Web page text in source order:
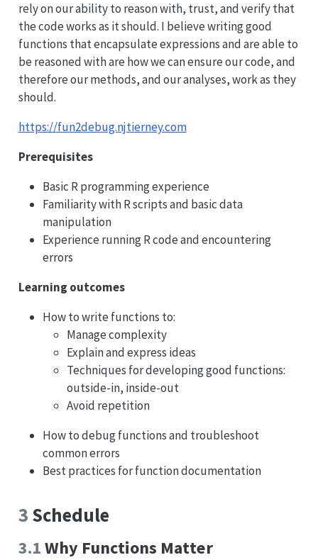
rely on our ability to reason with, trust, and verify that
the code works as it should. I believe writing good
functions that encapsulate expressions and are able to
be reasoned with are how we can ensure our code, and
therefore our methods, and our analyses, work as they
should.
https://fun2debug.njtierney.com
Prerequisites
Basic R programming experience
Familiarity with R scripts and basic data
manipulation
Experience running R code and encountering
errors
Learning outcomes
How to write functions to:
Manage complexity
Explain and express ideas
Techniques for developing good functions:
outside-in, inside-out
Avoid repetition
How to debug functions and troubleshoot
common errors
Best practices for function documentation
3 Schedule
3.1Why Functions Matter